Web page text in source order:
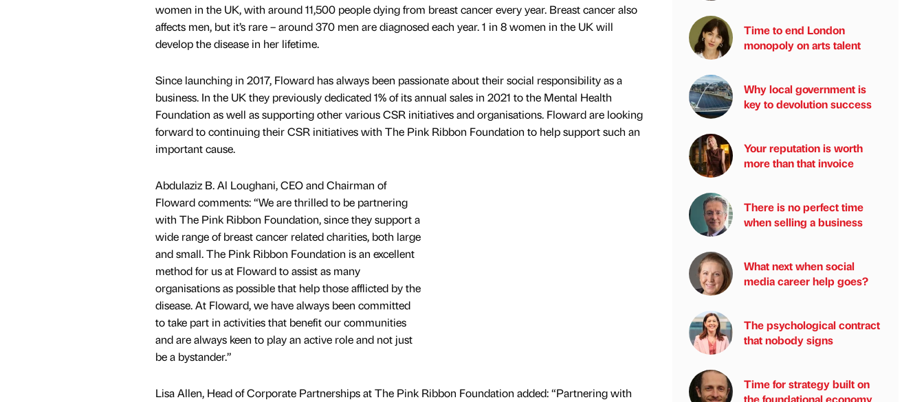
women in the UK, with around 11,500 people dying from breast cancer every year. Breast cancer also
affects men, but it’s rare – around 370 men are diagnosed each year. 1 in 8 women in the UK will
develop the disease in her lifetime.
Since launching in 2017, Floward has always been passionate about their social responsibility as a
business. In the UK they previously dedicated 1% of its annual sales in 2021 to the Mental Health
Foundation as well as supporting other various CSR initiatives and organisations. Floward are looking
forward to continuing their CSR initiatives with The Pink Ribbon Foundation to help support such an
important cause.
Abdulaziz B. Al Loughani, CEO and Chairman of
Floward comments: “We are thrilled to be partnering
with The Pink Ribbon Foundation, since they support a
wide range of breast cancer related charities, both large
and small. The Pink Ribbon Foundation is an excellent
method for us at Floward to assist as many
organisations as possible that help those afflicted by the
disease. At Floward, we have always been committed
to take part in activities that benefit our communities
and are always keen to play an active role and not just
be a bystander.”
Lisa Allen, Head of Corporate Partnerships at The Pink Ribbon Foundation added: “Partnering with
Time to end London
monopoly on arts talent
Why local government is
key to devolution success
Your reputation is worth
more than that invoice
There is no perfect time
when selling a business
What next when social
media career help goes?
The psychological contract
that nobody signs
Time for strategy built on
the foundational economy